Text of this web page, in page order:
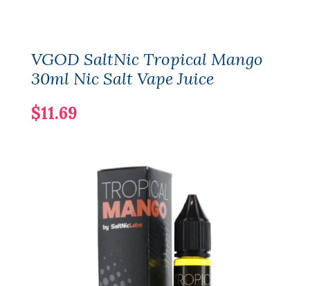
VGOD SaltNic Tropical Mango
30ml Nic Salt Vape Juice
$11.69